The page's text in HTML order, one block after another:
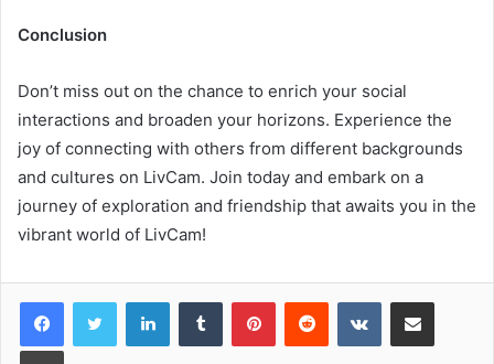
Conclusion
Don’t miss out on the chance to enrich your social
interactions and broaden your horizons. Experience the
joy of connecting with others from different backgrounds
and cultures on LivCam. Join today and embark on a
journey of exploration and friendship that awaits you in the
vibrant world of LivCam!
LinkedInTumblr PinterestReddit VKontakteShare via Email
Print